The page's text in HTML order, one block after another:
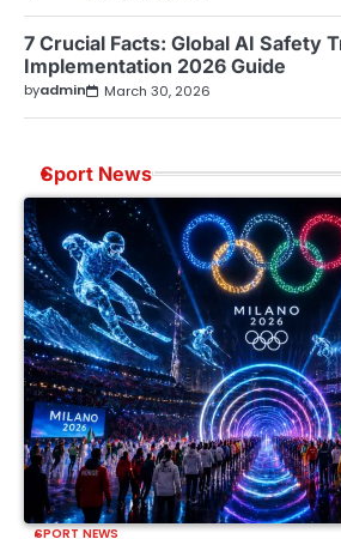
7 Crucial Facts: Global AI Safety
Implementation 2026 Guide
byadmin March 30, 2026
Sport News
SPORT NEWS